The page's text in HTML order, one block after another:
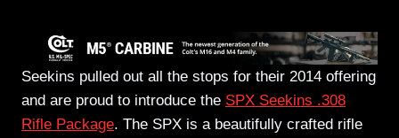
Seekins pulled out all the stops for their 2014 offering
and are proud to introduce the SPX Seekins .308
Rifle Package. The SPX is a beautifully crafted rifle